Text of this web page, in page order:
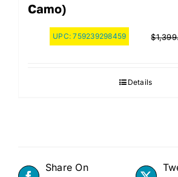
Camo)
UPC:759239298459 $
Details
Share On